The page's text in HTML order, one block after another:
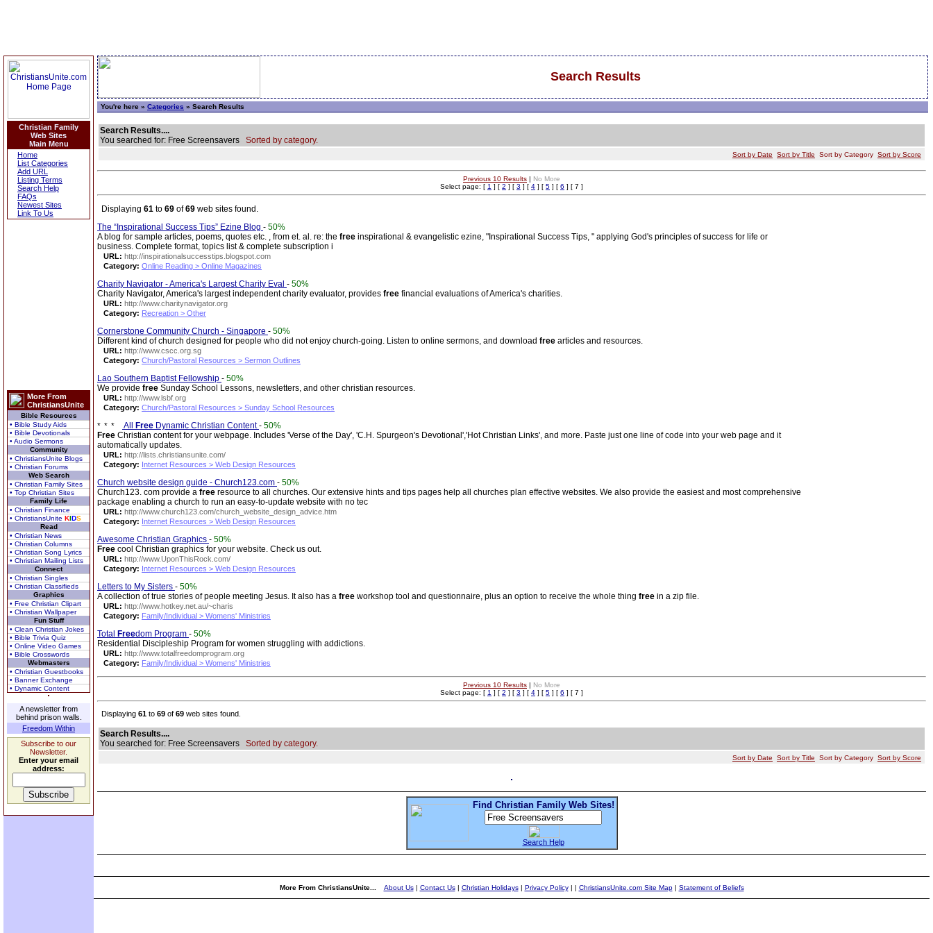
Christian Family
Web Sites
Main Menu
Home
List Categories
Add URL
Listing Terms
Search Help
FAQs
Newest Sites
Link To Us
More From
ChristiansUnite
Bible Resources
• Bible Study Aids
• Bible Devotionals
• Audio Sermons
Community
• ChristiansUnite Blogs
• Christian Forums
Web Search
• Christian Family Sites
• Top Christian Sites
Family Life
• Christian Finance
• ChristiansUnite KIDS
Read
• Christian News
• Christian Columns
• Christian Song Lyrics
• Christian Mailing Lists
Connect
• Christian Singles
• Christian Classifieds
Graphics
• Free Christian Clipart
• Christian Wallpaper
Fun Stuff
• Clean Christian Jokes
• Bible Trivia Quiz
• Online Video Games
• Bible Crosswords
Webmasters
• Christian Guestbooks
• Banner Exchange
• Dynamic Content
A newsletter from
behind prison walls.
Freedom Within
Subscribe to our
Newsletter.
Enter your email
address:
Search Results
You're here » Categories » Search Results
Search Results....
You searched for: Free Screensavers Sorted by category.
Sort by Date Sort by Title Sort by Category Sort by Score
Previous 10 Results | No More
Select page: [ 1 ] [ 2 ] [ 3 ] [ 4 ] [ 5 ] [ 6 ] [ 7 ]
Displaying 61 to 69 of69 web sites found.
The “Inspirational Success Tips” Ezine Blog - 50%
A blog for sample articles, poems, quotes etc. , from et. al. re: the free inspirational & evangelistic ezine, "Inspirational Success Tips, " applying God's principles of success for life or
business. Complete format, topics list & complete subscription i
URL: http://inspirationalsuccesstips.blogspot.com
Category: Online Reading > Online Magazines
Charity Navigator - America's Largest Charity Eval - 50%
Charity Navigator, America's largest independent charity evaluator, provides free financial evaluations of America's charities.
URL: http://www.charitynavigator.org
Category: Recreation > Other
Cornerstone Community Church - Singapore - 50%
Different kind of church designed for people who did not enjoy church-going. Listen to online sermons, and download free articles and resources.
URL: http://www.cscc.org.sg
Category: Church/Pastoral Resources > Sermon Outlines
Lao Southern Baptist Fellowship - 50%
We provide free Sunday School Lessons, newsletters, and other christian resources.
URL: http://www.lsbf.org
Category: Church/Pastoral Resources > Sunday School Resources
All Free Dynamic Christian Content- 50%
Free Christian content for your webpage. Includes 'Verse of the Day', 'C.H. Spurgeon's Devotional','Hot Christian Links', and more. Paste just one line of code into your web page and it
automatically updates.
URL: http://lists.christiansunite.com/
Category: Internet Resources > Web Design Resources
Church website design guide - Church123.com - 50%
Church123. com provide a free resource to all churches. Our extensive hints and tips pages help all churches plan effective websites. We also provide the easiest and most comprehensive
package enabling a church to run an easy-to-update website with no tec
URL: http://www.church123.com/church_website_design_advice.htm
Category: Internet Resources > Web Design Resources
Awesome Christian Graphics - 50%
Free cool Christian graphics for your website. Check us out.
URL: http://www.UponThisRock.com/
Category: Internet Resources > Web Design Resources
Letters to My Sisters - 50%
A collection of true stories of people meeting Jesus. It also has a free workshop tool and questionnaire, plus an option to receive the whole thing free in a zip file.
URL: http://www.hotkey.net.au/~charis
Category: Family/Individual > Womens' Ministries
Total Freedom Program - 50%
Residential Discipleship Program for women struggling with addictions.
URL: http://www.totalfreedomprogram.org
Category: Family/Individual > Womens' Ministries
Previous 10 Results | No More
Select page: [ 1 ] [ 2 ] [ 3 ] [ 4 ] [ 5 ] [ 6 ] [ 7 ]
Displaying 61 to 69 of 69 web sites found.
Search Results....
You searched for: Free Screensavers Sorted by category.
Sort by Date Sort by Title Sort by Category Sort by Score
Find Christian Family Web Sites!
Search Help
More From ChristiansUnite... About Us| Contact Us| Christian Holidays| Privacy Policy| | ChristiansUnite.com Site Map| Statement of Beliefs